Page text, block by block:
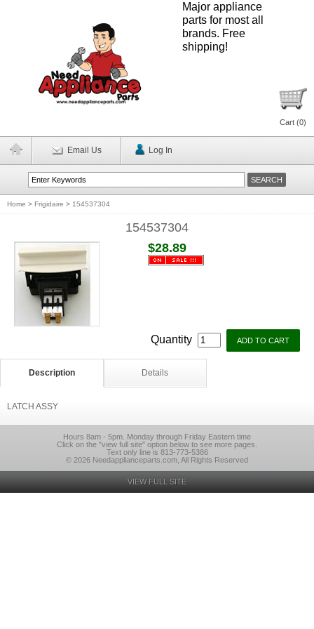
Major appliance
parts for most all
brands. Free
shipping!
Cart (0)
Email Us Log In
Home > Frigidaire > 154537304
154537304
$28.89
Quantity
Description Details
LATCH ASSY
Hours 8am - 5pm. Monday through Friday Eastern time
Click on the "view full site" option below to see more pages.
Text only line is 813-773-5386
© 2026 Needapplianceparts.com, All Rights Reserved
VIEW FULL SITE